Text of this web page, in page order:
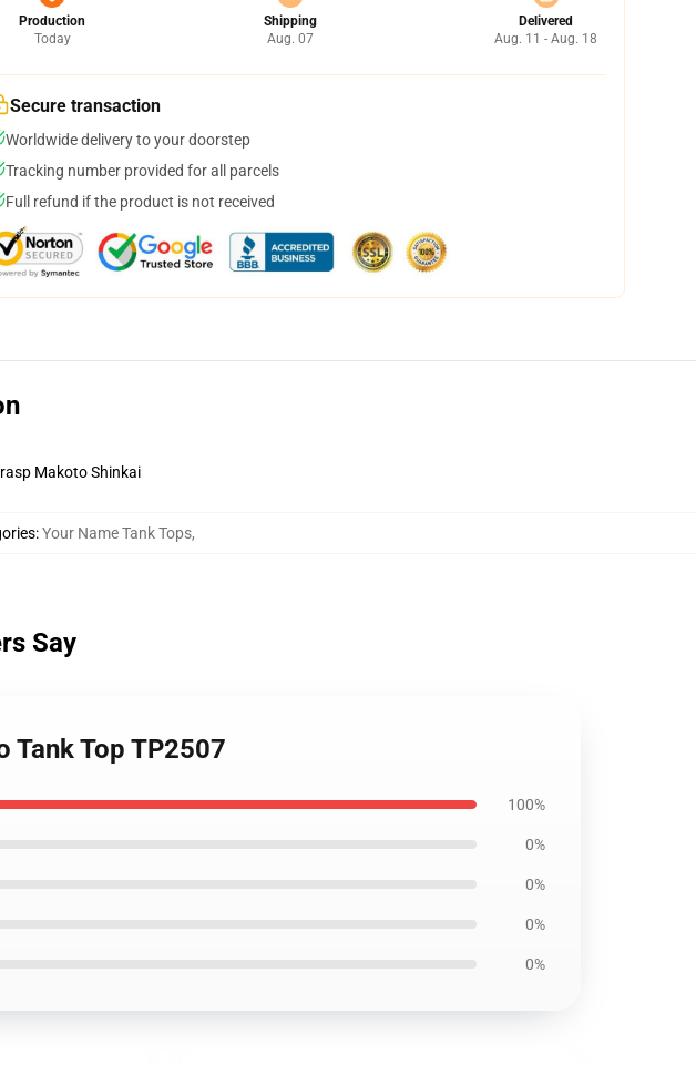
Production
Today
Shipping
Aug. 07
Delivered
Aug. 11 - Aug. 18
Secure transaction
Worldwide delivery to your doorstep
Tracking number provided for all parcels
Full refund if the product is not received
Makoto Shinkai
:Your Name Tank Tops,
Say
Tank Top TP2507
100%
0%
0%
0%
0%